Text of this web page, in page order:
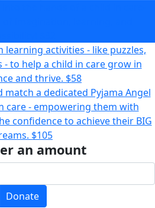
learning activities - like puzzles,
- to help a child in care grow in
and thrive. $58
a dedicated Pyjama Angel
care - empowering them with
confidence to achieve their BIG
$105
an amount
Donate